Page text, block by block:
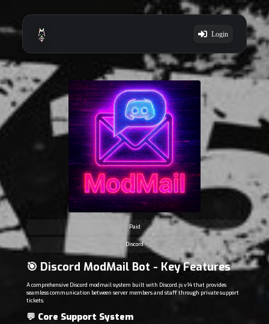
Login
Paid
Discord
🎯 Discord ModMail Bot - Key Features
A comprehensive Discord modmail system built with Discord.js v14 that provides
seamless communication between server members and staff through private support
tickets.
💬 Core Support System